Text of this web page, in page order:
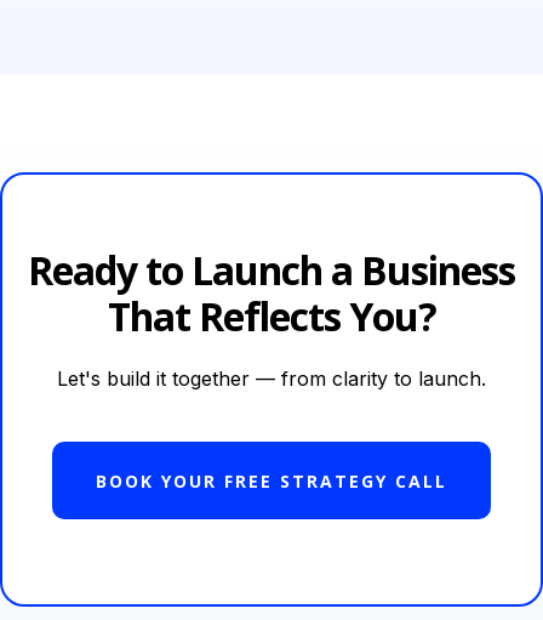
Ready to Launch a Business
That Reflects You?
Let's build it together — from clarity to launch.
BOOK YOUR FREE STRATEGY CALL